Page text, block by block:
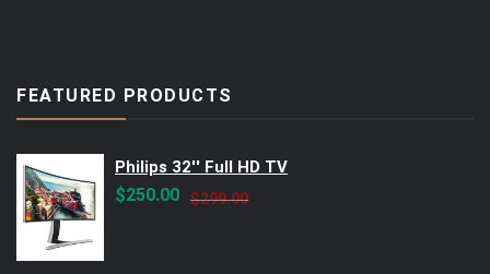
FEATURED PRODUCTS
Philips 32'' Full HD TV
$299.00Original
$250.00
Current